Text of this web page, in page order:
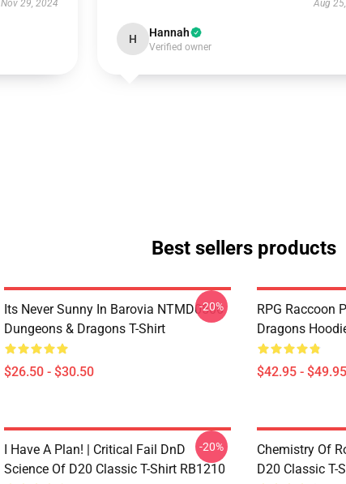
Nov 29, 2024 Aug
H Hannah
Verified owner
Best sellers products
Its Never Sunny In Barovia NTMD0506
Dungeons & Dragons T-Shirt
$26.50 - $30.50
-20%
RPG Raccoon
Dragons
$42.95 - $49.95
I Have A Plan! | Critical Fail DnD
Science Of D20 Classic T-Shirt RB1210
-20%
Chemistry Of
D20 Classic T-